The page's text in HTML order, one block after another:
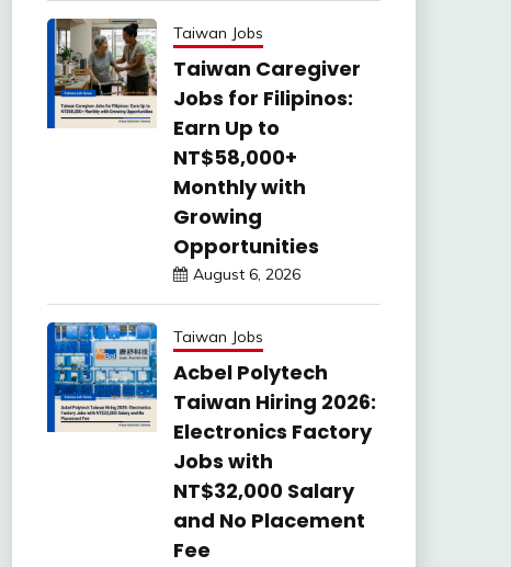
Taiwan Jobs
Taiwan Caregiver
Jobs for Filipinos:
Earn Up to
NT$58,000+
Monthly with
Growing
Opportunities
August 6, 2026
Taiwan Jobs
Acbel Polytech
Taiwan Hiring 2026:
Electronics Factory
Jobs with
NT$32,000 Salary
and No Placement
Fee